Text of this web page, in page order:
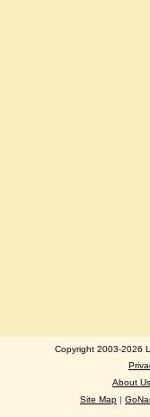
Copyright 2003-2026
About Us
Site Map |